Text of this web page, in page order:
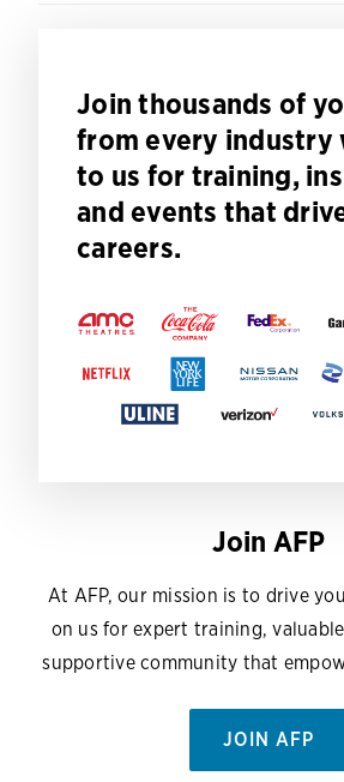
Join thousands of
from every industry
to us for training,
and events that
careers.
Join AFP
At AFP, our mission is to drive
on us for expert training,
supportive community that
JOIN AFP